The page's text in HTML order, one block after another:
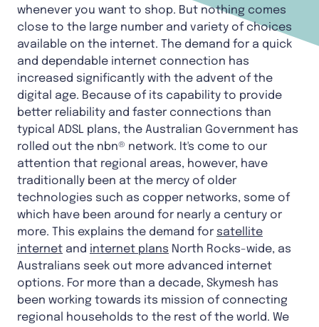
whenever you want to shop. But nothing comes
close to the large number and variety of choices
available on the internet. The demand for a quick
and dependable internet connection has
increased significantly with the advent of the
digital age. Because of its capability to provide
better reliability and faster connections than
typical ADSL plans, the Australian Government has
rolled out the nbn® network. It's come to our
attention that regional areas, however, have
traditionally been at the mercy of older
technologies such as copper networks, some of
which have been around for nearly a century or
more. This explains the demand for satellite
internet and internet plans North Rocks-wide, as
Australians seek out more advanced internet
options. For more than a decade, Skymesh has
been working towards its mission of connecting
regional households to the rest of the world. We